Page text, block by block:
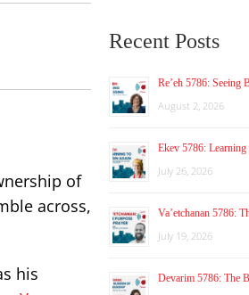
of
across,
his
Recent Posts
Re’eh 5786: Seeing
August 2, 2026
Ekev 5786:
July 26, 2026
Va’etchanan 5786:
July 19, 2026
Devarim 5786: The